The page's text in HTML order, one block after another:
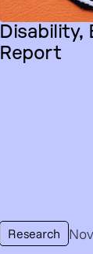
Disability,
Report
Research